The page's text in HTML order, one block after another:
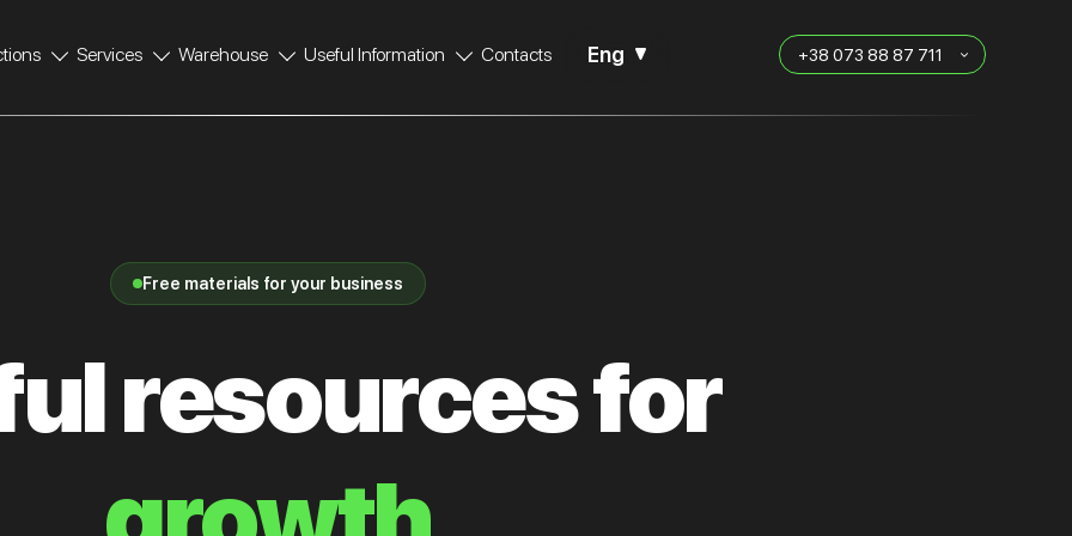
Services Warehouse Useful Information Contacts Eng +38 073 88 87 711
Free materials for your business
resources for